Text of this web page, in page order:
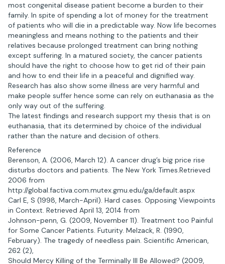
most congenital disease patient become a burden to their
family. In spite of spending a lot of money for the treatment
of patients who will die in a predictable way. Now life becomes
meaningless and means nothing to the patients and their
relatives because prolonged treatment can bring nothing
except suffering. In a matured society, the cancer patients
should have the right to choose how to get rid of their pain
and how to end their life in a peaceful and dignified way.
Research has also show some illness are very harmful and
make people suffer hence some can rely on euthanasia as the
only way out of the suffering.
The latest findings and research support my thesis that is on
euthanasia, that its determined by choice of the individual
rather than the nature and decision of others.
Reference
Berenson, A. (2006, March 12). A cancer drug’s big price rise
disturbs doctors and patients. The New York Times.Retrieved
2006 from
http://global.factiva.com.mutex.gmu.edu/ga/default.aspx
Carl E, S (1998, March-April). Hard cases. Opposing Viewpoints
in Context. Retrieved April 13, 2014 from
Johnson-penn, G. (2009, November 11). Treatment too Painful
for Some Cancer Patients. Futurity. Melzack, R. (1990,
February). The tragedy of needless pain. Scientific American,
262 (2),
Should Mercy Killing of the Terminally Ill Be Allowed? (2009,